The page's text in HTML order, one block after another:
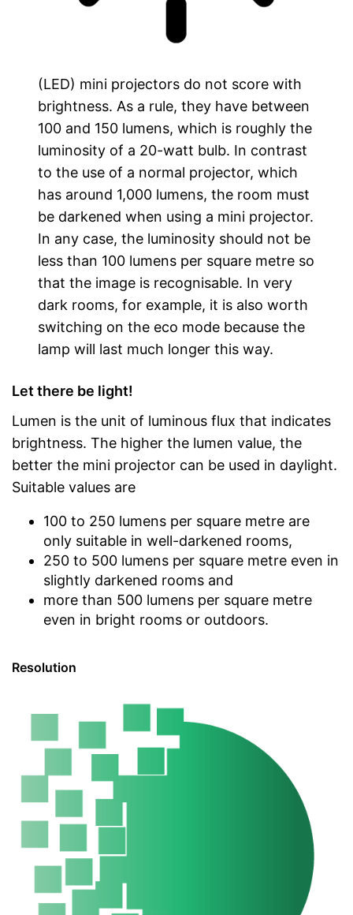
(LED) mini projectors do not score with
brightness. As a rule, they have between
100 and 150 lumens, which is roughly the
luminosity of a 20-watt bulb. In contrast
to the use of a normal projector, which
has around 1,000 lumens, the room must
be darkened when using a mini projector.
In any case, the luminosity should not be
less than 100 lumens per square metre so
that the image is recognisable. In very
dark rooms, for example, it is also worth
switching on the eco mode because the
lamp will last much longer this way.
Let there be light!
Lumen is the unit of luminous flux that indicates
brightness. The higher the lumen value, the
better the mini projector can be used in daylight.
Suitable values are
100 to 250 lumens per square metre are
only suitable in well-darkened rooms,
250 to 500 lumens per square metre even in
slightly darkened rooms and
more than 500 lumens per square metre
even in bright rooms or outdoors.
Resolution